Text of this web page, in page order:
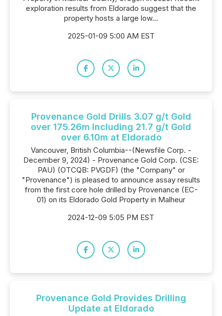
exploration results from Eldorado suggest that the
property hosts a large low...
2025-01-09 5:00 AM EST
Provenance Gold Drills 3.07 g/t Gold
over 175.26m Including 21.7 g/t Gold
over 6.10m at Eldorado
Vancouver, British Columbia--(Newsfile Corp. -
December 9, 2024) - Provenance Gold Corp. (CSE:
PAU) (OTCQB: PVGDF) (the "Company" or
"Provenance") is pleased to announce assay results
from the first core hole drilled by Provenance (EC-
01) on its Eldorado Gold Property in Malheur
2024-12-09 5:05 PM EST
Provenance Gold Provides Drilling
Update at Eldorado